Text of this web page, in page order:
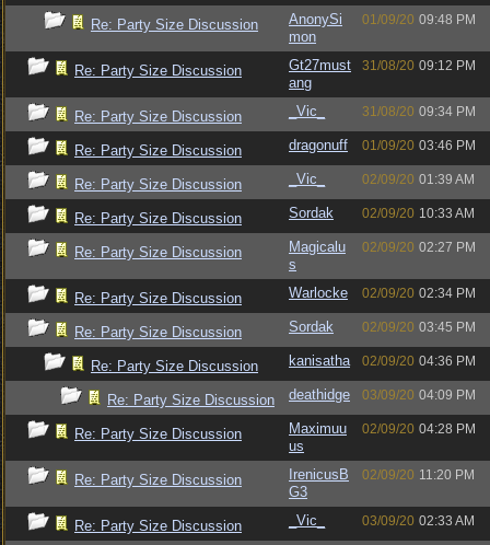
Re: Party Size Discussion
AnonySi
mon
01/09/20 09:48 PM
Re: Party Size Discussion
Gt27must
ang
31/08/20 09:12 PM
Re: Party Size Discussion _Vic_ 31/08/20 09:34 PM
Re: Party Size Discussion dragonuff 01/09/20 03:46 PM
Re: Party Size Discussion _Vic_ 02/09/20 01:39 AM
Re: Party Size Discussion Sordak 02/09/20 10:33 AM
Re: Party Size Discussion
Magicalu
s
02/09/20 02:27 PM
Re: Party Size Discussion Warlocke 02/09/20 02:34 PM
Re: Party Size Discussion Sordak 02/09/20 03:45 PM
Re: Party Size Discussion kanisatha 02/09/20 04:36 PM
Re: Party Size Discussion deathidge 03/09/20 04:09 PM
Re: Party Size Discussion
Maximuu
us
02/09/20 04:28 PM
Re: Party Size Discussion
IrenicusB
G3
02/09/20 11:20 PM
Re: Party Size Discussion _Vic_ 03/09/20 02:33 AM